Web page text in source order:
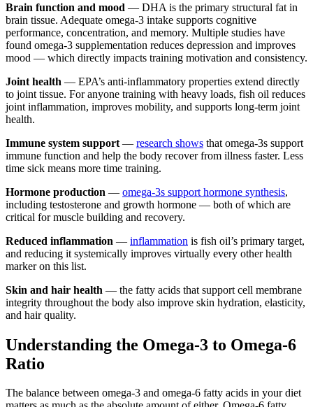
Brain function and mood — DHA is the primary structural fat in
brain tissue. Adequate omega-3 intake supports cognitive
performance, concentration, and memory. Multiple studies have
found omega-3 supplementation reduces depression and improves
mood — which directly impacts training motivation and consistency.
Joint health — EPA’s anti-inflammatory properties extend directly
to joint tissue. For anyone training with heavy loads, fish oil reduces
joint inflammation, improves mobility, and supports long-term joint
health.
Immune system support — research shows that omega-3s support
immune function and help the body recover from illness faster. Less
time sick means more time training.
Hormone production — omega-3s support hormone synthesis,
including testosterone and growth hormone — both of which are
critical for muscle building and recovery.
Reduced inflammation — inflammation is fish oil’s primary target,
and reducing it systemically improves virtually every other health
marker on this list.
Skin and hair health — the fatty acids that support cell membrane
integrity throughout the body also improve skin hydration, elasticity,
and hair quality.
Understanding the Omega-3 to Omega-6
Ratio
The balance between omega-3 and omega-6 fatty acids in your diet